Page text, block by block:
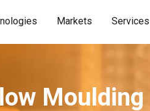
Markets Services
Moulding